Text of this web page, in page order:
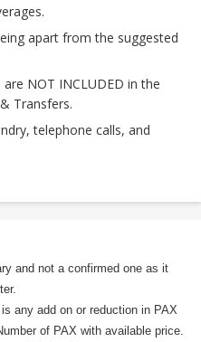
apart from the suggested
NOT INCLUDED in the
Transfers.
telephone calls, and
and not a confirmed one as it
any add on or reduction in PAX
of PAX with available price.